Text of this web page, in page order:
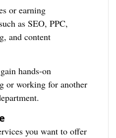
or earning
as SEO, PPC,
and content
hands-on
or working for another
you want to offer